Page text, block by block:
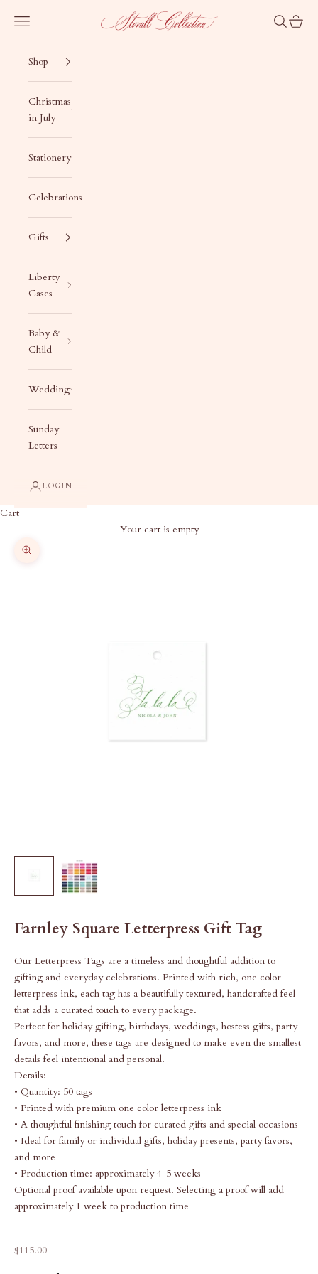
Stovall Collection
Navigation menu Search
Cart
Shop
Christmas
in July
Stationery
Celebrations
Gifts
Liberty
Cases
Baby &
Child
Wedding
Sunday
Letters
LOGIN
Cart
Your cart is empty
Zoom picture
Farnley Square Letterpress Gift Tag
Our Letterpress Tags are a timeless and thoughtful addition to
gifting and everyday celebrations. Printed with rich, one color
letterpress ink, each tag has a beautifully textured, handcrafted feel
that adds a curated touch to every package.
Perfect for holiday gifting, birthdays, weddings, hostess gifts, party
favors, and more, these tags are designed to make even the smallest
details feel intentional and personal.
Details:
• Quantity: 50 tags
• Printed with premium one color letterpress ink
• A thoughtful finishing touch for curated gifts and special occasions
• Ideal for family or individual gifts, holiday presents, party favors,
and more
• Production time: approximately 4-5 weeks
Optional proof available upon request. Selecting a proof will add
approximately 1 week to production time
Sale price
$115.00